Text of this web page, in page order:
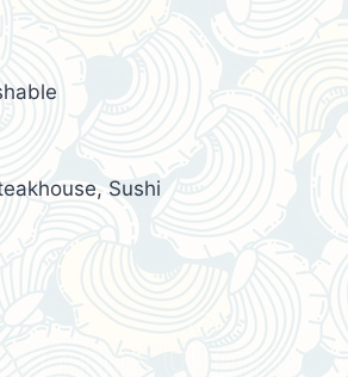
Sushi